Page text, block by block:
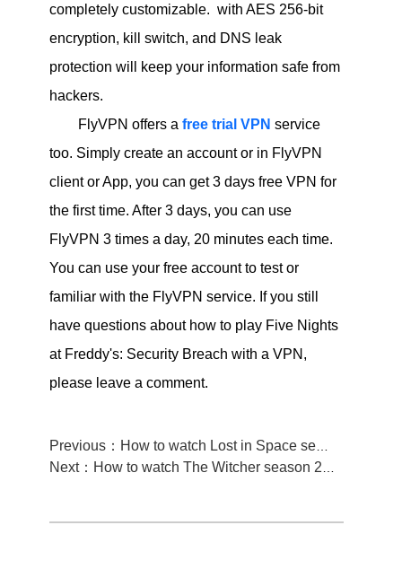
completely customizable. with AES 256-bit
encryption, kill switch, and DNS leak
protection will keep your information safe from
hackers.
FlyVPN offers a free trial VPN service
too. Simply create an account or in FlyVPN
client or App, you can get 3 days free VPN for
the first time. After 3 days, you can use
FlyVPN 3 times a day, 20 minutes each time.
You can use your free account to test or
familiar with the FlyVPN service. If you still
have questions about how to play Five Nights
at Freddy's: Security Breach with a VPN,
please leave a comment.
Previous：How to watch Lost in Space season 3 from Anywhere